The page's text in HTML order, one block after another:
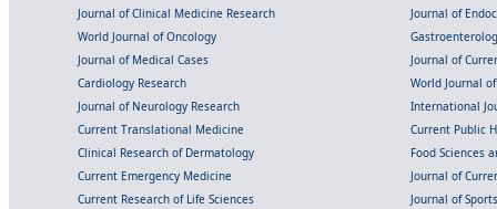
Journal of Clinical Medicine Research
Journal of
World Journal of Oncology
Journal of Medical Cases
Journal of
Cardiology Research
World Journal
Journal of Neurology Research
International
Current Translational Medicine
Current Public
Clinical Research of Dermatology
Food Sciences
Current Emergency Medicine
Journal of
Current Research of Life Sciences
Journal of